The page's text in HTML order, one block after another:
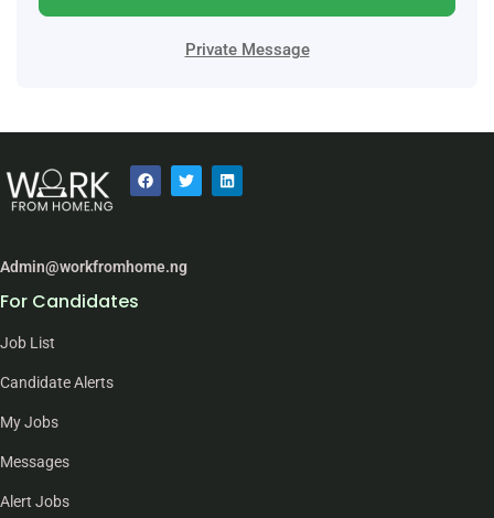
Private Message
Admin@workfromhome.ng
For Candidates
Job List
Candidate Alerts
My Jobs
Messages
Alert Jobs